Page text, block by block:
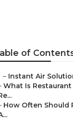
of
– Instant Air
What Is
How Often Should